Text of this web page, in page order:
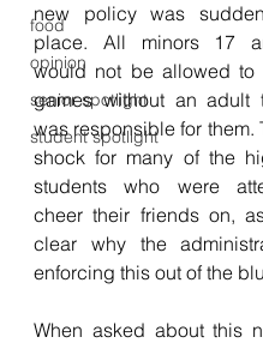
food
opinion
senior spotlight
student spotlight
new policy was
place. All minors 17
would not be allowed to
games without an adult
was responsible for them.
shock for many of the
students who were
cheer their friends on,
clear why the
enforcing this out of the
When asked about this